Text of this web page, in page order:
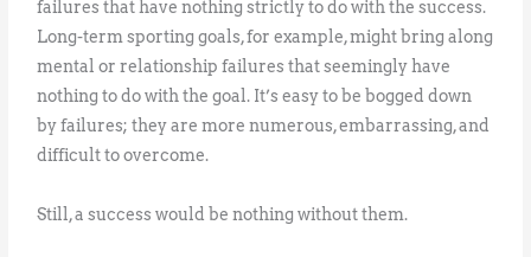
failures that have nothing strictly to do with the success.
Long-term sporting goals, for example, might bring along
mental or relationship failures that seemingly have
nothing to do with the goal. It’s easy to be bogged down
by failures; they are more numerous, embarrassing, and
difficult to overcome.
Still, a success would be nothing without them.